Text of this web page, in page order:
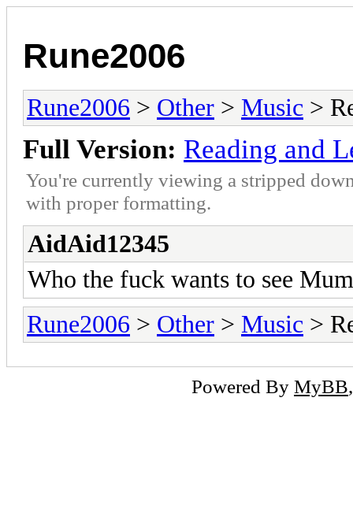
Rune2006
Rune2006 > Other > Music >
Full Version: Reading and
You're currently viewing a stripped
with proper formatting.
AidAid12345
Who the fuck wants to see
Rune2006 > Other > Music >
Powered By MyBB